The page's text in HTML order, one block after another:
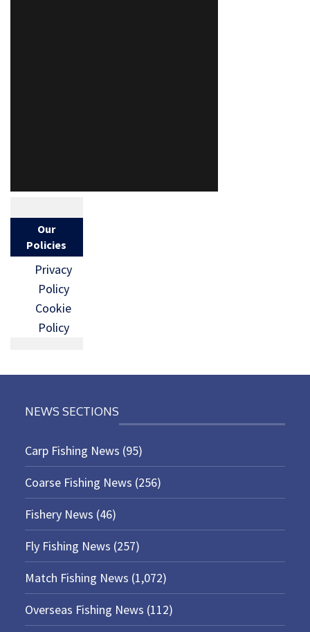
Our
Policies
Privacy
Policy
Cookie
Policy
NEWS SECTIONS
Carp Fishing News (95)
Coarse Fishing News (256)
Fishery News (46)
Fly Fishing News (257)
Match Fishing News (1,072)
Overseas Fishing News (112)